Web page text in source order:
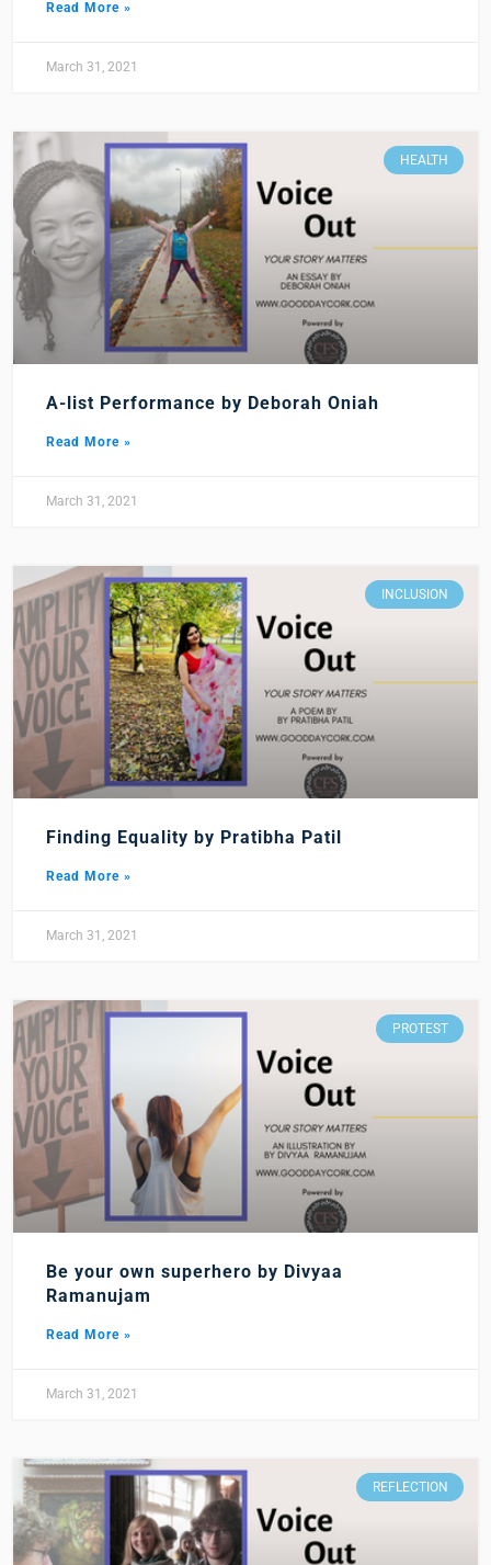
Read More »
March 31, 2021
HEALTH
A-list Performance by Deborah Oniah
Read More »
March 31, 2021
INCLUSION
Finding Equality by Pratibha Patil
Read More »
March 31, 2021
PROTEST
Be your own superhero by Divyaa
Ramanujam
Read More »
March 31, 2021
REFLECTION